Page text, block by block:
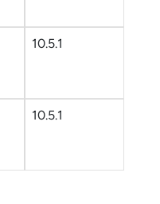
10.5.1
10.5.1